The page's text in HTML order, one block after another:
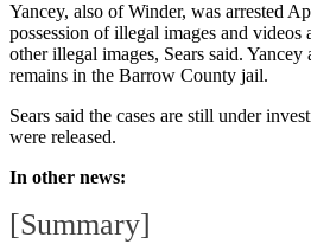
Yancey, also of Winder, was arrested
possession of illegal images and
other illegal images, Sears said. Yancey
remains in the Barrow County jail.
Sears said the cases are still under
were released.
In other news:
[Summary]